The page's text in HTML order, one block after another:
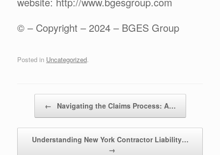
© – Copyright – 2024 – BGES Group
Posted in Uncategorized.
← Navigating the Claims Process: A…
Understanding New York Contractor Liability…
→